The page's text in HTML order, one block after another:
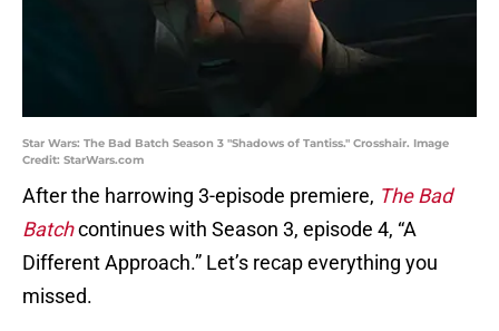
Star Wars: The Bad Batch Season 3 "Shadows of Tantiss." Crosshair. Image
Credit: StarWars.com
After the harrowing 3-episode premiere, The Bad
Batchcontinues with Season 3, episode 4, “A
Different Approach.” Let’s recap everything you
missed.